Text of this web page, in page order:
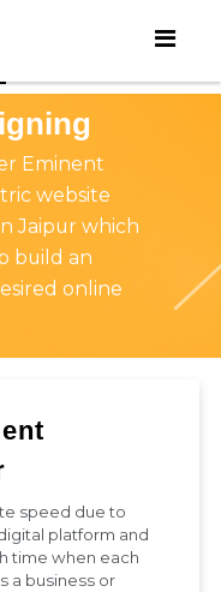
Eminent
website
Jaipur which
build an
online
speed due to
platform and
time when each
a business or